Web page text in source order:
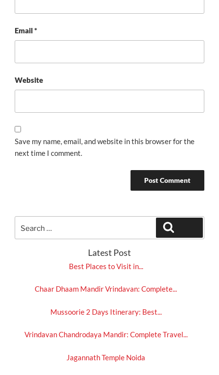
Email*
Website
Save my name, email, and website in this browser for the
next time I comment.
for:
Latest Post
Best Places to Visit in...
Chaar Dhaam Mandir Vrindavan: Complete...
Mussoorie 2 Days Itinerary: Best...
Vrindavan Chandrodaya Mandir: Complete Travel...
Jagannath Temple Noida